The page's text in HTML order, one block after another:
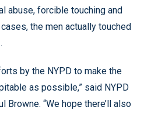
abuse, forcible touching and
the men actually touched
by the NYPD to make the
as possible,” said NYPD
Browne. “We hope there’ll also